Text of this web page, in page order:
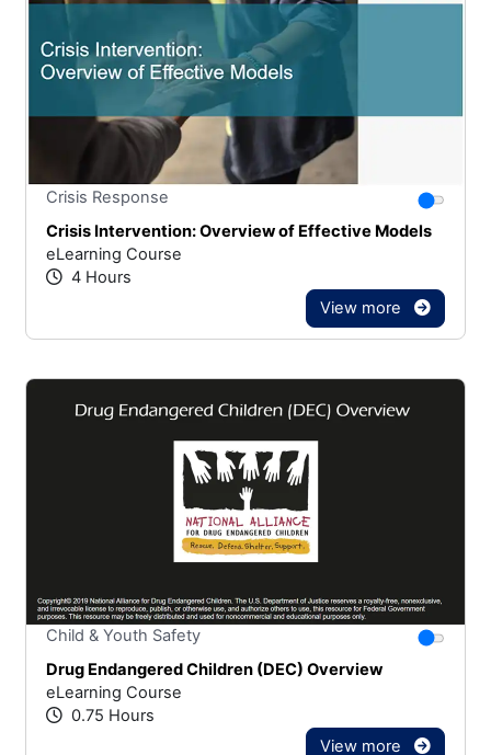
Crisis Response Stars
You
Crisis Intervention: Overview of Effective Models
eLearning Course
4 Hours
View more
Child & Youth Safety Stars
You
Drug Endangered Children (DEC) Overview
eLearning Course
0.75 Hours
View more